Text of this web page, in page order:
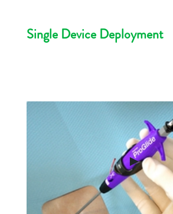
Single Device Deployment
►